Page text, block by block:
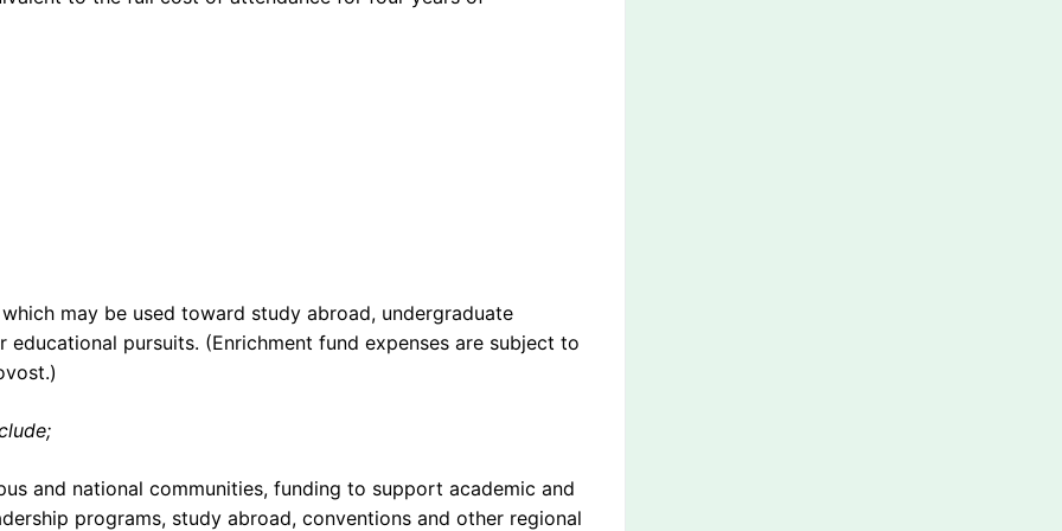
may be used toward study abroad, undergraduate
educational pursuits. (Enrichment fund expenses are subject to
and national communities, funding to support academic and
programs, study abroad, conventions and other regional